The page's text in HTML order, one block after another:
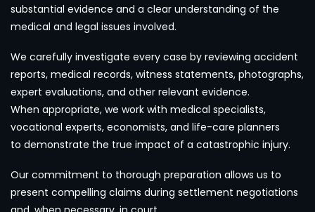
substantial evidence and a clear understanding of the
medical and legal issues involved.
We carefully investigate every case by reviewing accident
reports, medical records, witness statements, photographs,
expert evaluations, and other relevant evidence.
When appropriate, we work with medical specialists,
vocational experts, economists, and life-care planners
to demonstrate the true impact of a catastrophic injury.
Our commitment to thorough preparation allows us to
present compelling claims during settlement negotiations